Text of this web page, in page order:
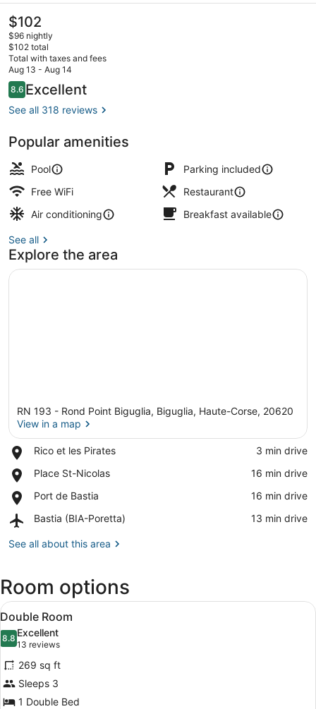
The
current
price
is
$102
$102
$96 nightly
$102 total
Total with taxes and fees
Aug 13 - Aug 14
Reviews
8.68.6 out of 10
Excellent
See all 318 reviews
Popular amenities
Pool
Parking included
Free WiFi
Restaurant
Air conditioning
Breakfast available
See all
Explore the area
RN 193 - Rond Point Biguglia, Biguglia, Haute-Corse, 20620
View in a map
Rico et les Pirates
Place,
et
Pirates
‪3 min drive‬
Place St-Nicolas
Place,
St-
‪16 min drive‬
Port de Bastia
Place,
de
‪16 min drive‬
Bastia (BIA-Poretta)
Airport,
(BIA-
‪13 min drive‬
See all about this area
Room options
View
all
photos
for
Double
Room
A bed with a macrame hanging
8
Double Room
8.88.8 out of 10
Excellent
13 reviews
(13
reviews)
269 sq ft
Sleeps 3
1 Double Bed